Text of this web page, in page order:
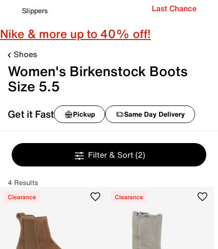
Slippers
Last Chance
Nike & more up to 40% off!
Shoes
Women's Birkenstock Boots
Size 5.5
Get it Fast Pickup Same Day Delivery
Filter & Sort (2)
4 Results
Clearance Clearance